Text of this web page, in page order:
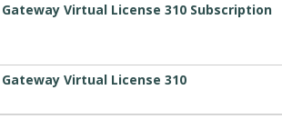
Virtual License 310 Subscription
Virtual License 310